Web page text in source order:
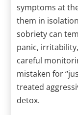
symptoms at
them in
sobriety can
panic,
careful
mistaken for
treated
detox.